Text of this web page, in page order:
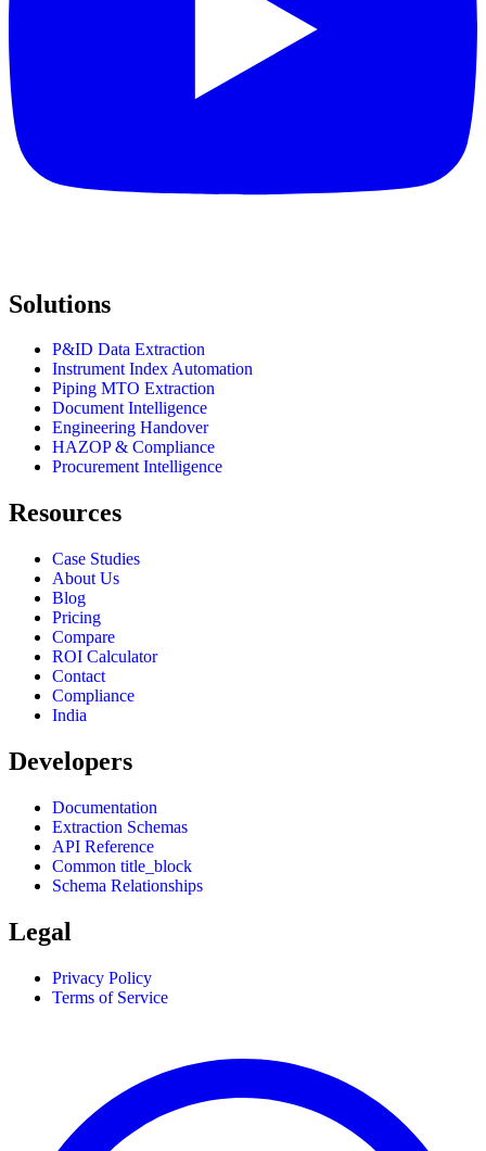
Solutions
P&ID Data Extraction
Instrument Index Automation
Piping MTO Extraction
Document Intelligence
Engineering Handover
HAZOP & Compliance
Procurement Intelligence
Resources
Case Studies
About Us
Blog
Pricing
Compare
ROI Calculator
Contact
Compliance
India
Developers
Documentation
Extraction Schemas
API Reference
Common title_block
Schema Relationships
Legal
Privacy Policy
Terms of Service